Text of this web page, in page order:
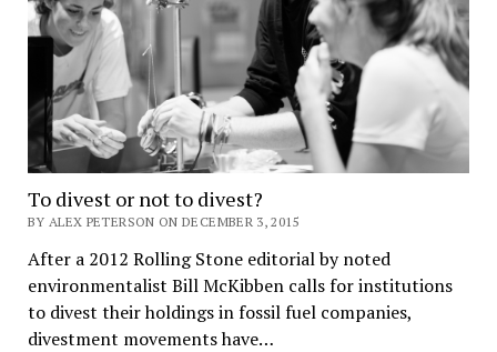
To divest or not to divest?
BY ALEX PETERSON ON DECEMBER 3, 2015
After a 2012 Rolling Stone editorial by noted
environmentalist Bill McKibben calls for institutions
to divest their holdings in fossil fuel companies,
divestment movements have…